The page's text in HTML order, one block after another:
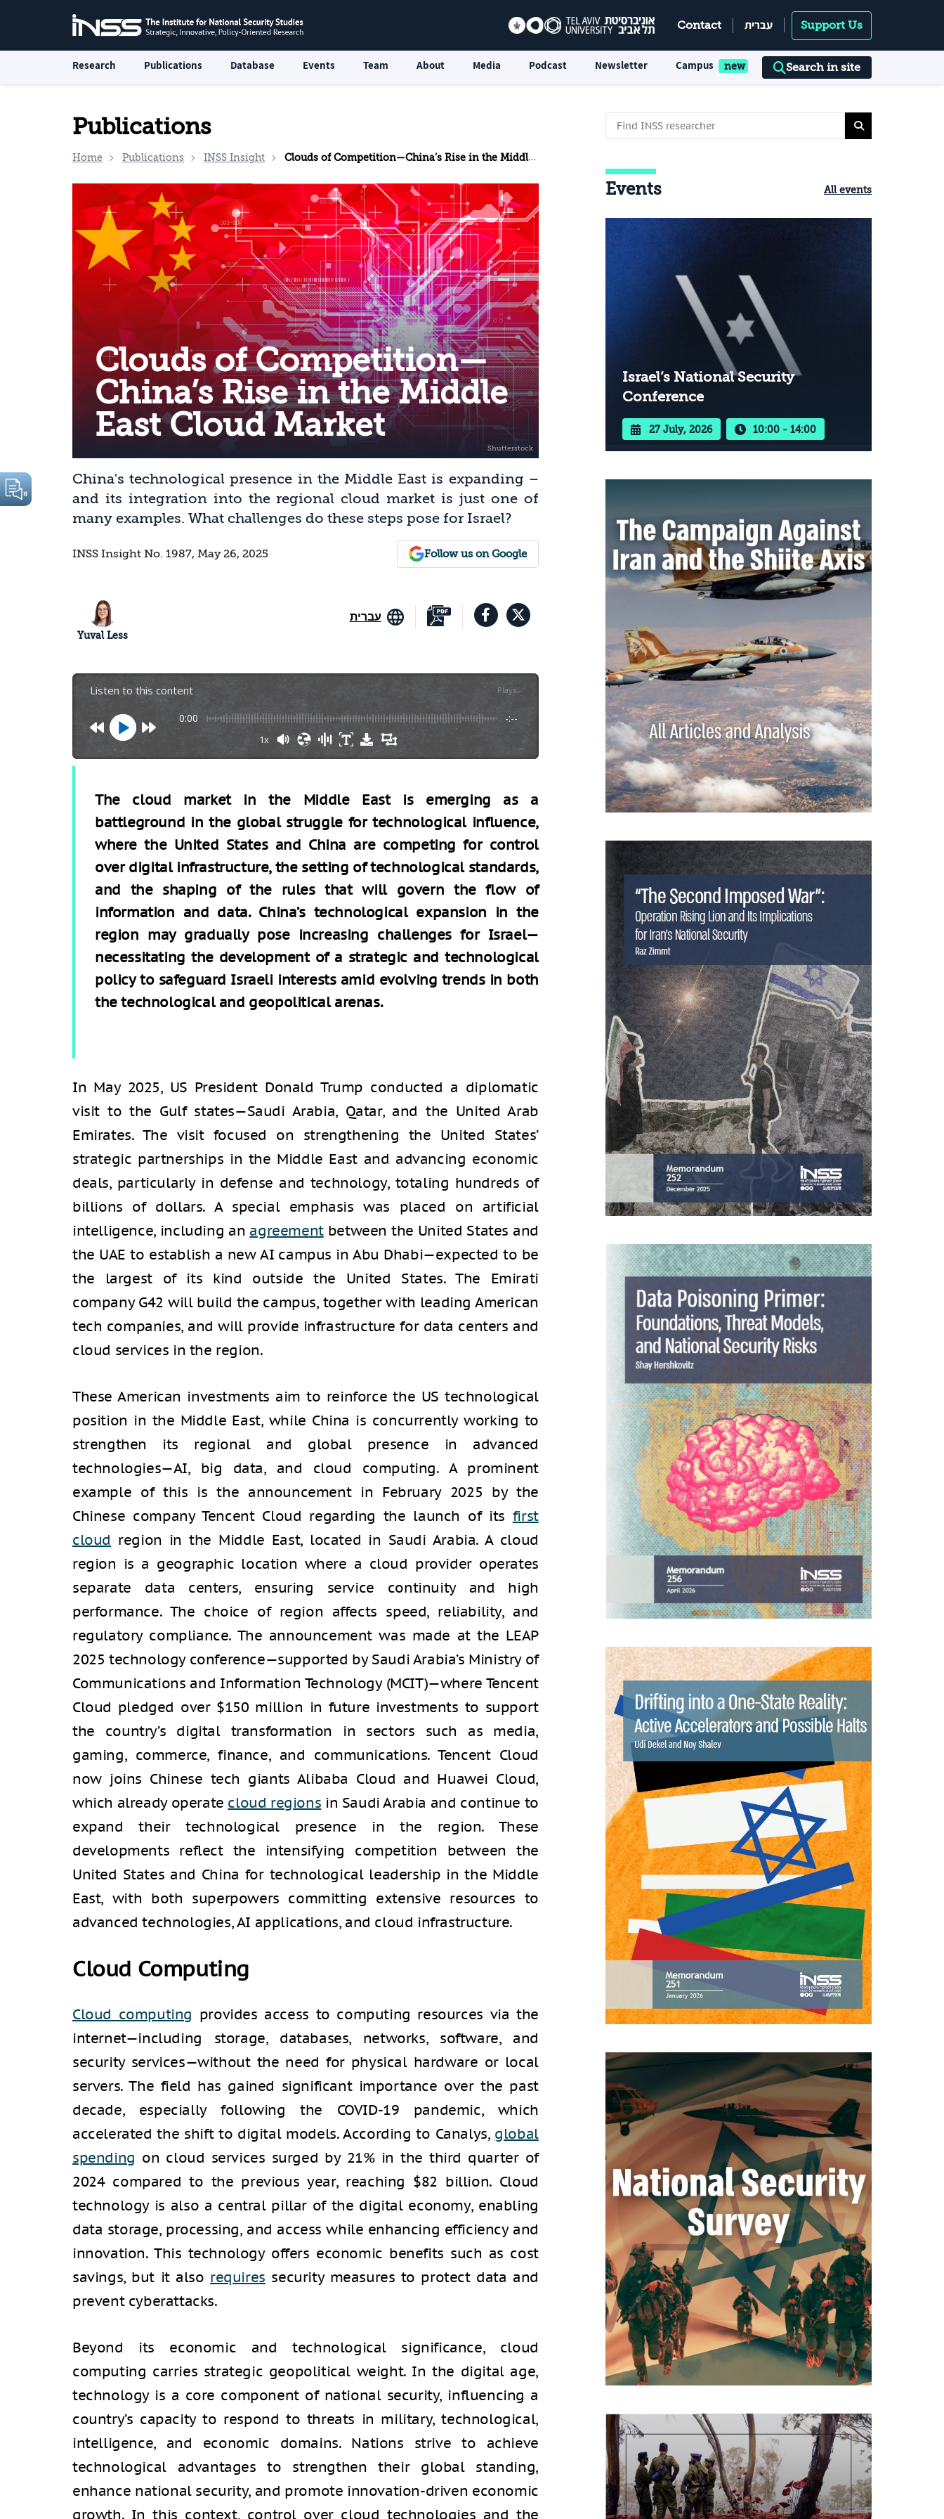
Contact עברית Support Us
Research Publications Database Events Team About Media Podcast Newsletter Campus Search in site
Publications
Home Publications INSS Insight Clouds of Competition—China’s Rise in the Middle East Cloud Market
Clouds of Competition—
China’s Rise in the Middle
East Cloud Market
China's technological presence in the Middle East is expanding –
and its integration into the regional cloud market is just one of
many examples. What challenges do these steps pose for Israel?
INSS Insight No. 1987, May 26, 2025 Follow us on Google
עברית
Yuval Less
Listen to this content Plays:-
0:00 -:--
1x
The cloud market in the Middle East is emerging as a
battleground in the global struggle for technological influence,
where the United States and China are competing for control
over digital infrastructure, the setting of technological standards,
and the shaping of the rules that will govern the flow of
information and data. China’s technological expansion in the
region may gradually pose increasing challenges for Israel—
necessitating the development of a strategic and technological
policy to safeguard Israeli interests amid evolving trends in both
the technological and geopolitical arenas.
In May 2025, US President Donald Trump conducted a diplomatic
visit to the Gulf states—Saudi Arabia, Qatar, and the United Arab
Emirates. The visit focused on strengthening the United States’
strategic partnerships in the Middle East and advancing economic
deals, particularly in defense and technology, totaling hundreds of
billions of dollars. A special emphasis was placed on artificial
intelligence, including an agreementbetween the United States and
the UAE to establish a new AI campus in Abu Dhabi—expected to be
the largest of its kind outside the United States. The Emirati
company G42 will build the campus, together with leading American
tech companies, and will provide infrastructure for data centers and
cloud services in the region.
These American investments aim to reinforce the US technological
position in the Middle East, while China is concurrently working to
strengthen its regional and global presence in advanced
technologies—AI, big data, and cloud computing. A prominent
example of this is the announcement in February 2025 by the
Chinese company Tencent Cloud regarding the launch of its first
cloud region in the Middle East, located in Saudi Arabia. A cloud
region is a geographic location where a cloud provider operates
separate data centers, ensuring service continuity and high
performance. The choice of region affects speed, reliability, and
regulatory compliance. The announcement was made at the LEAP
2025 technology conference—supported by Saudi Arabia’s Ministry of
Communications and Information Technology (MCIT)—where Tencent
Cloud pledged over $150 million in future investments to support
the country’s digital transformation in sectors such as media,
gaming, commerce, finance, and communications. Tencent Cloud
now joins Chinese tech giants Alibaba Cloud and Huawei Cloud,
which already operate cloud regions in Saudi Arabia and continue to
expand their technological presence in the region. These
developments reflect the intensifying competition between the
United States and China for technological leadership in the Middle
East, with both superpowers committing extensive resources to
advanced technologies, AI applications, and cloud infrastructure.
Cloud Computing
Cloud computing provides access to computing resources via the
internet—including storage, databases, networks, software, and
security services—without the need for physical hardware or local
servers. The field has gained significant importance over the past
decade, especially following the COVID-19 pandemic, which
accelerated the shift to digital models. According to Canalys, global
spending on cloud services surged by 21% in the third quarter of
2024 compared to the previous year, reaching $82 billion. Cloud
technology is also a central pillar of the digital economy, enabling
data storage, processing, and access while enhancing efficiency and
innovation. This technology offers economic benefits such as cost
savings, but it also requires security measures to protect data and
prevent cyberattacks.
Beyond its economic and technological significance, cloud
computing carries strategic geopolitical weight. In the digital age,
technology is a core component of national security, influencing a
country’s capacity to respond to threats in military, technological,
intelligence, and economic domains. Nations strive to achieve
technological advantages to strengthen their global standing,
enhance national security, and promote innovation-driven economic
growth. In this context, control over cloud technologies and the
Events All events
Israel’s National Security
Conference
27 July, 2026 10:00 - 14:00